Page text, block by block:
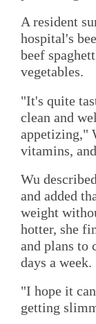
A resident
hospital's
beef
vegetables.
"It's quite
clean and
appetizing,"
vitamins,
Wu
and added
weight
hotter, she
and plans to
days a week.
"I hope it
getting